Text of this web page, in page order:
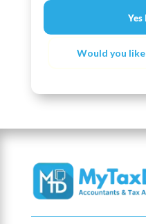
Yes
Would you